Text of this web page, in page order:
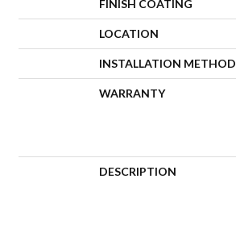
FINISH COATING
LOCATION
INSTALLATION METHOD
WARRANTY
DESCRIPTION